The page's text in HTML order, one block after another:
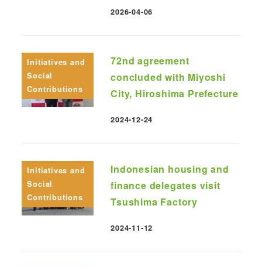
Published
2026-04-06
Initiatives and
Social
Contributions
72nd agreement
concluded with Miyoshi
City, Hiroshima Prefecture
Published
2024-12-24
Initiatives and
Social
Contributions
Indonesian housing and
finance delegates visit
Tsushima Factory
Published
2024-11-12